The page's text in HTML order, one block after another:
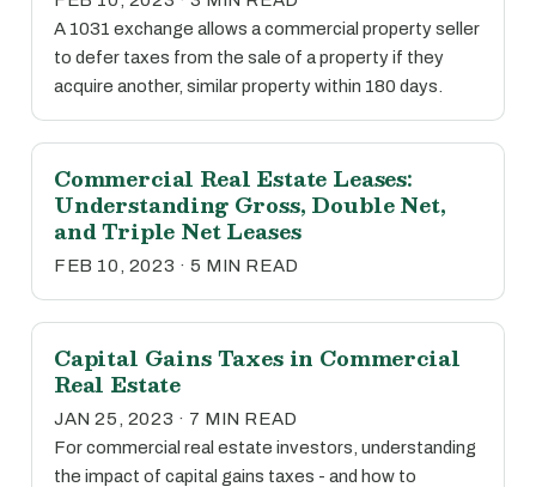
A 1031 exchange allows a commercial property seller
to defer taxes from the sale of a property if they
acquire another, similar property within 180 days.
Commercial Real Estate Leases:
Understanding Gross, Double Net,
and Triple Net Leases
FEB 10, 2023 · 5 MIN READ
Capital Gains Taxes in Commercial
Real Estate
JAN 25, 2023 · 7 MIN READ
For commercial real estate investors, understanding
the impact of capital gains taxes - and how to